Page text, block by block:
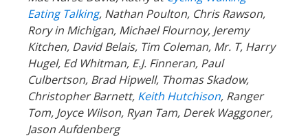
Eating Talking, Nathan Poulton, Chris Rawson,
Rory in Michigan, Michael Flournoy, Jeremy
Kitchen, David Belais, Tim Coleman, Mr. T, Harry
Hugel, Ed Whitman, E.J. Finneran, Paul
Culbertson, Brad Hipwell, Thomas Skadow,
Christopher Barnett, Keith Hutchison, Ranger
Tom, Joyce Wilson, Ryan Tam, Derek Waggoner,
Jason Aufdenberg